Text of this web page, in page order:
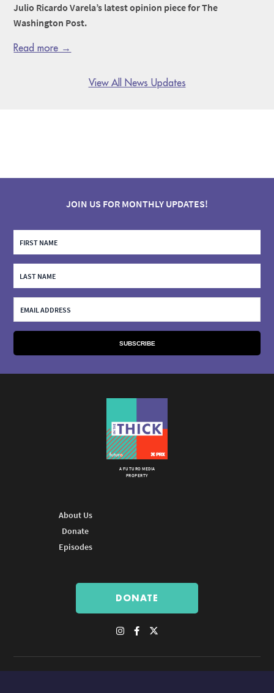
Julio Ricardo Varela’s latest opinion piece for The
Washington Post.
Read more →
View All News Updates
JOIN US FOR MONTHLY UPDATES!
A FUTURO MEDIA
PROPERTY
About Us
Donate
Episodes
DONATE